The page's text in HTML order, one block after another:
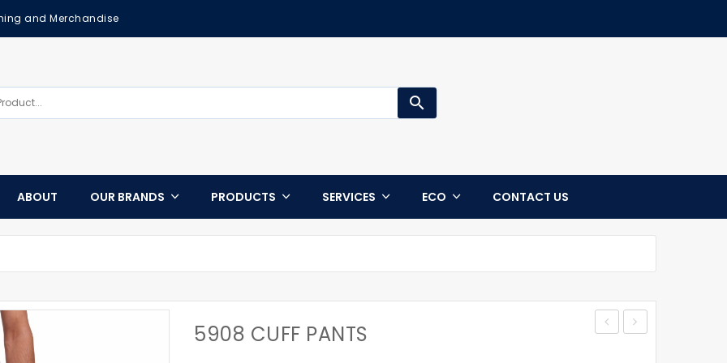
and Merchandise
search
ABOUT OUR BRANDS PRODUCTS SERVICES ECO CONTACT US
5908 CUFF PANTS